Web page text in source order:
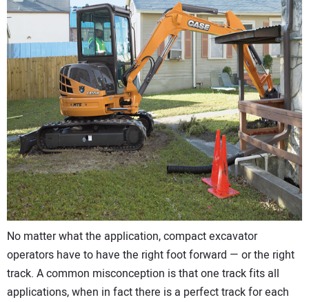
EDUCATION
ADVERTISING
CONTACT US
No matter what the application, compact excavator
operators have to have the right foot forward — or the right
track. A common misconception is that one track fits all
applications, when in fact there is a perfect track for each